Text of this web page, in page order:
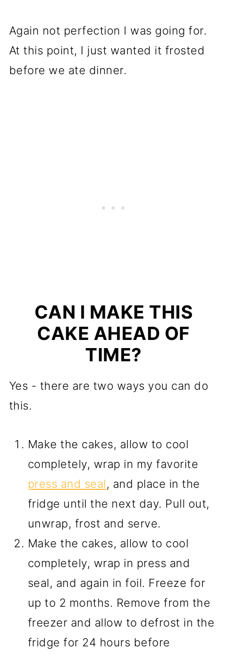
Again not perfection I was going for.
At this point, I just wanted it frosted
before we ate dinner.
CAN I MAKE THIS
CAKE AHEAD OF
TIME?
Yes - there are two ways you can do
this.
Make the cakes, allow to cool
completely, wrap in my favorite
press and seal, and place in the
fridge until the next day. Pull out,
unwrap, frost and serve.
Make the cakes, allow to cool
completely, wrap in press and
seal, and again in foil. Freeze for
up to 2 months. Remove from the
freezer and allow to defrost in the
fridge for 24 hours before